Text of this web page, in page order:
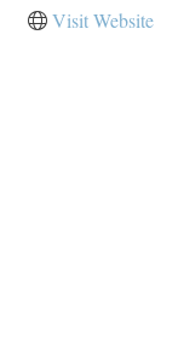
Visit Website